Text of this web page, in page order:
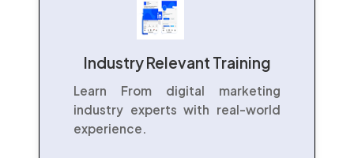
Industry Relevant Training
Learn From digital marketing
industry experts with real-world
experience.